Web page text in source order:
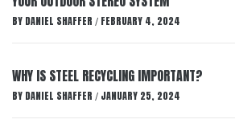
BY DANIEL SHAFFER / FEBRUARY 4, 2024
WHY IS STEEL RECYCLING IMPORTANT?
BY DANIEL SHAFFER / JANUARY 25, 2024